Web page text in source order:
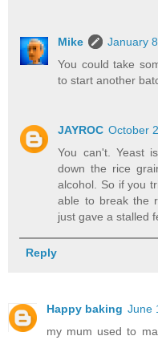
Mike
January
You could take
to start another
JAYROC October
You can't. Yeast
down the rice
alcohol. So if you
able to break the
just gave a stalled
Reply
Happy baking June
my mum used to